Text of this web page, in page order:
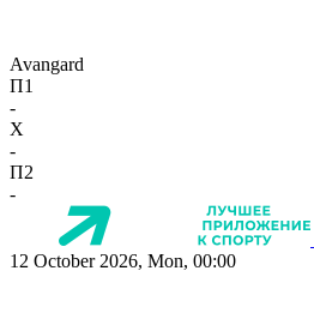
Avangard
П1
-
X
-
П2
-
12 October 2026, Mon, 00:00